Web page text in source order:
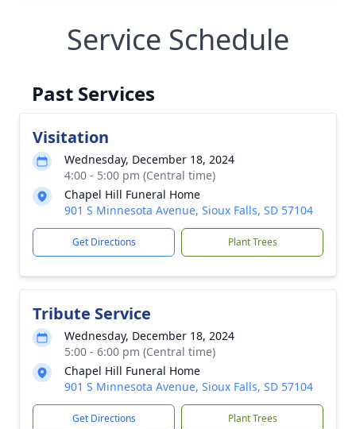
Service Schedule
Past Services
Visitation
Wednesday, December 18, 2024
4:00 - 5:00 pm (Central time)
Chapel Hill Funeral Home
901 S Minnesota Avenue, Sioux Falls, SD 57104
Get Directions Plant Trees
Tribute Service
Wednesday, December 18, 2024
5:00 - 6:00 pm (Central time)
Chapel Hill Funeral Home
901 S Minnesota Avenue, Sioux Falls, SD 57104
Get Directions Plant Trees